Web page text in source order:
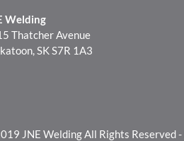
Welding
Thatcher Avenue
SK S7R 1A3
JNE Welding All Rights Reserved -